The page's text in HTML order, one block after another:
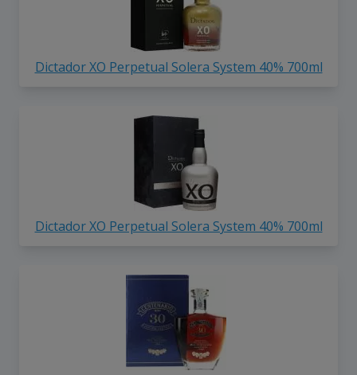
Dictador XO Perpetual Solera System 40% 700ml
Dictador XO Perpetual Solera System 40% 700ml